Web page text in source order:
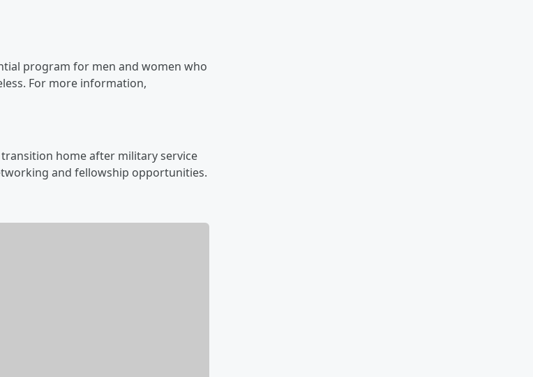
program for men and women who
For more information,
home after military service
and fellowship opportunities.